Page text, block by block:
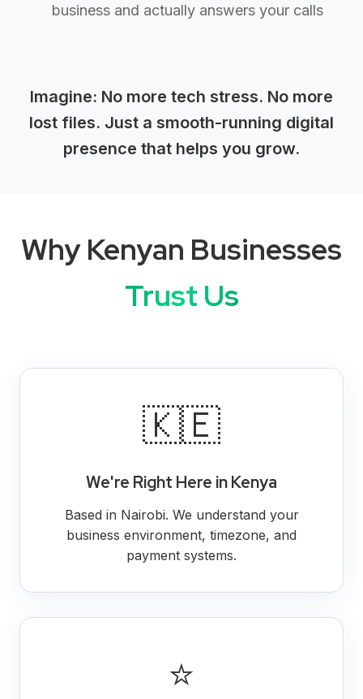
business and actually answers your calls
Imagine: No more tech stress. No more
lost files. Just a smooth-running digital
presence that helps you grow.
Why Kenyan Businesses
Trust Us
🇰🇪
We're Right Here in Kenya
Based in Nairobi. We understand your
business environment, timezone, and
payment systems.
⭐